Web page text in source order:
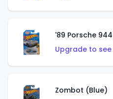
'89 Porsche
Upgrade to
Zombot (Blue)